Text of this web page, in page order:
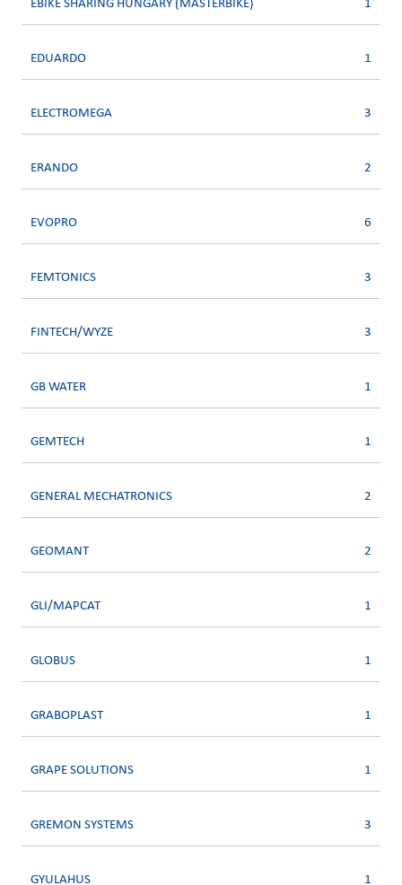
EBIKE SHARING HUNGARY (MASTERBIKE) 1
EDUARDO 1
ELECTROMEGA 3
ERANDO 2
EVOPRO 6
FEMTONICS 3
FINTECH/WYZE 3
GB WATER 1
GEMTECH 1
GENERAL MECHATRONICS 2
GEOMANT 2
GLI/MAPCAT 1
GLOBUS 1
GRABOPLAST 1
GRAPE SOLUTIONS 1
GREMON SYSTEMS 3
GYULAHUS 1